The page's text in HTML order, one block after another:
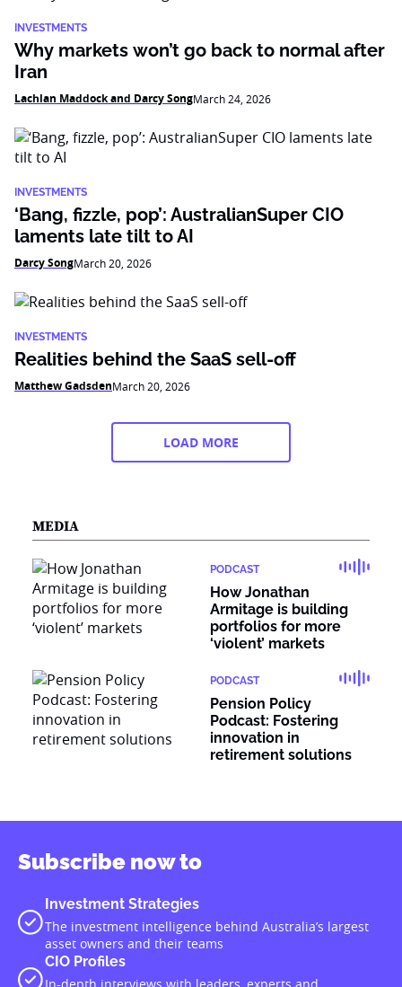
INVESTMENTS
Why markets won’t go back to normal after
Iran
Lachlan Maddock and Darcy SongMarch 24, 2026
INVESTMENTS
‘Bang, fizzle, pop’: AustralianSuper CIO
laments late tilt to AI
Darcy SongMarch 20, 2026
INVESTMENTS
Realities behind the SaaS sell-off
Matthew GadsdenMarch 20, 2026
LOAD MORE
MEDIA
PODCAST
How Jonathan
Armitage is building
portfolios for more
‘violent’ markets
PODCAST
Pension Policy
Podcast: Fostering
innovation in
retirement solutions
Subscribe now to
Investment Strategies
The investment intelligence behind Australia’s largest
asset owners and their teams
CIO Profiles